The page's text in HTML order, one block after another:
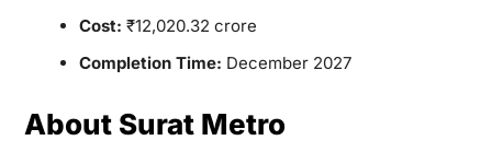
Cost: ₹12,020.32 crore
Completion Time: December 2027
About Surat Metro